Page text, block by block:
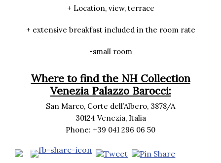
+ Location, view, terrace
+ extensive breakfast included in the room rate
-small room
Where to find the NH Collection
Venezia Palazzo Barocci:
San Marco, Corte dell’Albero, 3878/A
30124 Venezia, Italia
Phone: +39 041 296 06 50